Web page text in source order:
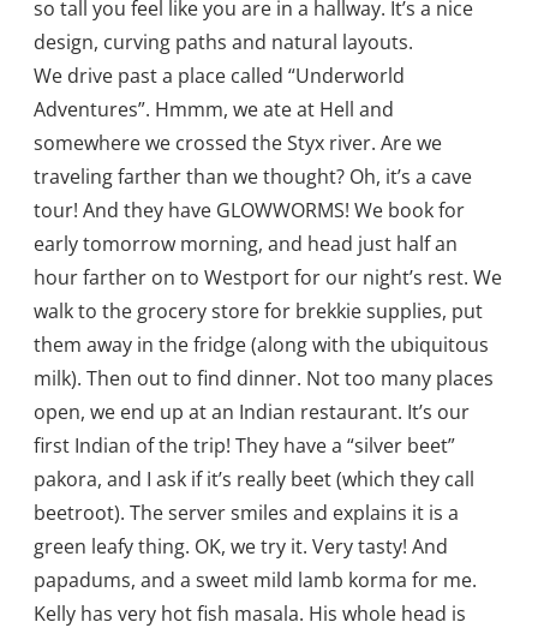
so tall you feel like you are in a hallway. It’s a nice
design, curving paths and natural layouts.
We drive past a place called “Underworld
Adventures”. Hmmm, we ate at Hell and
somewhere we crossed the Styx river. Are we
traveling farther than we thought? Oh, it’s a cave
tour! And they have GLOWWORMS! We book for
early tomorrow morning, and head just half an
hour farther on to Westport for our night’s rest. We
walk to the grocery store for brekkie supplies, put
them away in the fridge (along with the ubiquitous
milk). Then out to find dinner. Not too many places
open, we end up at an Indian restaurant. It’s our
first Indian of the trip! They have a “silver beet”
pakora, and I ask if it’s really beet (which they call
beetroot). The server smiles and explains it is a
green leafy thing. OK, we try it. Very tasty! And
papadums, and a sweet mild lamb korma for me.
Kelly has very hot fish masala. His whole head is